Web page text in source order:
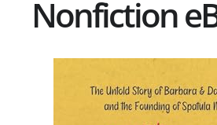
Nonfiction